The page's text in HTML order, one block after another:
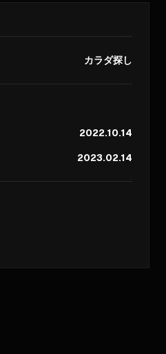
カラダ探し
2022.10.14
2023.02.14